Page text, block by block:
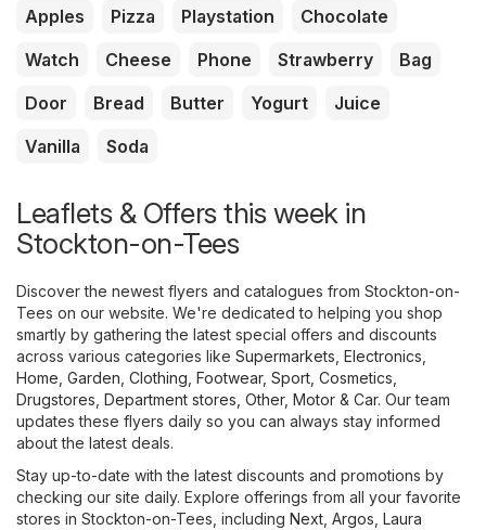
Apples Pizza Playstation
Chocolate
Watch
Cheese Phone Strawberry
Bag
Door
Bread Butter Yogurt
Juice
Vanilla
Soda
Leaflets & Offers this week in
Stockton-on-Tees
Discover the newest flyers and catalogues from Stockton-on-
Tees on our website. We're dedicated to helping you shop
smartly by gathering the latest special offers and discounts
across various categories like Supermarkets Electronics
Home, Garden Clothing, Footwear, Sport Cosmetics,
Drugstores Department stores Other, Motor & Car. Our team
updates these flyers daily so you can always stay informed
about the latest deals.
Stay up-to-date with the latest discounts and promotions by
checking our site daily. Explore offerings from all your favorite
stores in Stockton-on-Tees, including Next Argos Laura